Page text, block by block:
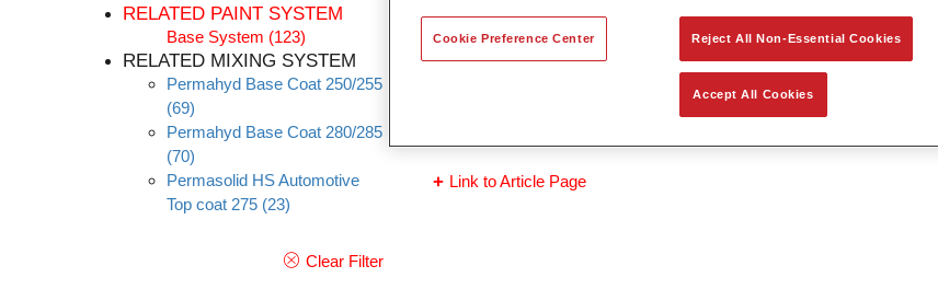
RELATED PAINT SYSTEM
Base System (123)
RELATED MIXING SYSTEM
Permahyd Base Coat 250/255
(69)
Permahyd Base Coat 280/285
(70)
Permasolid HS Automotive
Top coat 275 (23)
Clear Filter
Permacron® HS Clear Coat 8007
37180074
Link to Article Page
Reject All Non-Essential Cookies
Accept All Cookies
Cookie Preference Center